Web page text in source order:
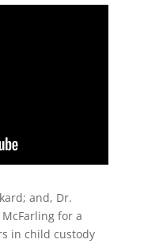
and, Dr.
for a
in child custody